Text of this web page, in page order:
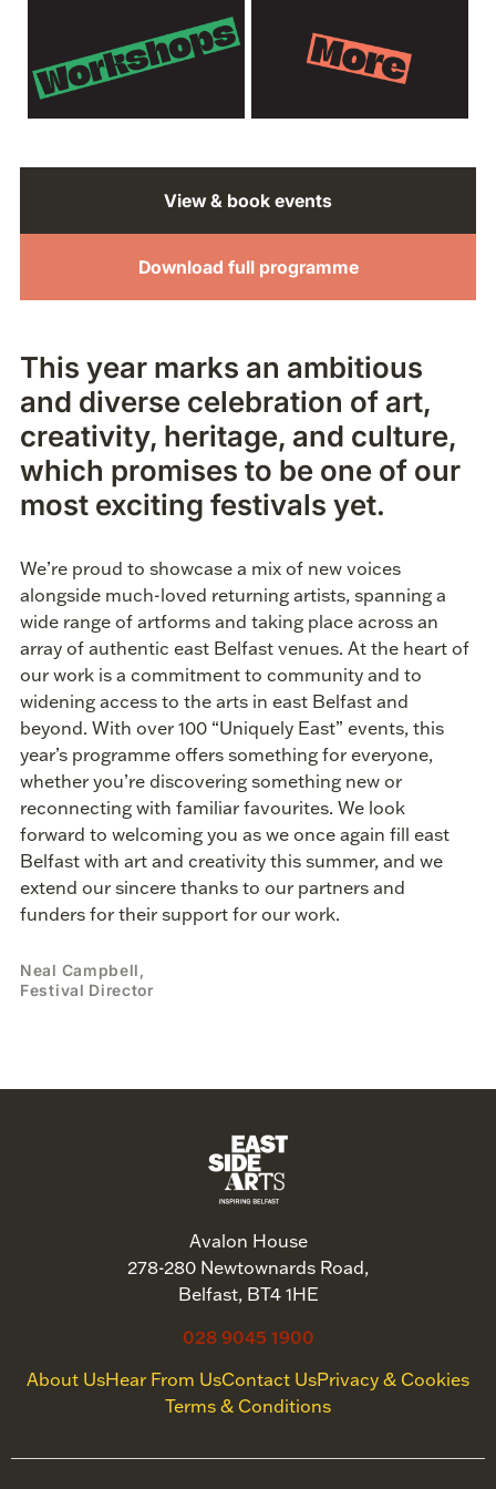
View & book events
Download full programme
This year marks an ambitious
and diverse celebration of art,
creativity, heritage, and culture,
which promises to be one of our
most exciting festivals yet.
We’re proud to showcase a mix of new voices
alongside much-loved returning artists, spanning a
wide range of artforms and taking place across an
array of authentic east Belfast venues. At the heart of
our work is a commitment to community and to
widening access to the arts in east Belfast and
beyond. With over 100 “Uniquely East” events, this
year’s programme offers something for everyone,
whether you’re discovering something new or
reconnecting with familiar favourites. We look
forward to welcoming you as we once again fill east
Belfast with art and creativity this summer, and we
extend our sincere thanks to our partners and
funders for their support for our work.
Neal Campbell,
Festival Director
Avalon House
278-280 Newtownards Road,
Belfast, BT4 1HE
028 9045 1900
About UsHear From UsContact UsPrivacy & Cookies
Terms & Conditions